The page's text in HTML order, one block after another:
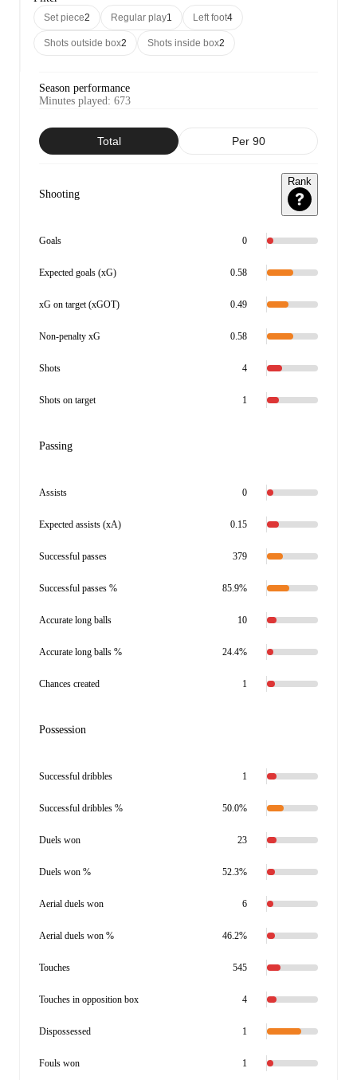
Set piece2 Regular play1 Left foot4
Shots outside box2 Shots inside box2
Season performance
Minutes played: 673
Total Per 90
Shooting
Rank
Goals 0
Expected goals (xG) 0.58
xG on target (xGOT) 0.49
Non-penalty xG 0.58
Shots 4
Shots on target 1
Passing
Assists 0
Expected assists (xA) 0.15
Successful passes 379
Successful passes % 85.9%
Accurate long balls 10
Accurate long balls % 24.4%
Chances created 1
Possession
Successful dribbles 1
Successful dribbles % 50.0%
Duels won 23
Duels won % 52.3%
Aerial duels won 6
Aerial duels won % 46.2%
Touches 545
Touches in opposition box 4
Dispossessed 1
Fouls won 1